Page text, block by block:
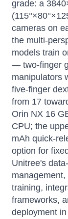
grade: a
cameras on
the multi-
models train
— two-finger
manipulators
five-finger
from 17
Orin NX 16
CPU; the
mAh quick-
option for
Unitree's
training,
frameworks,
deployment